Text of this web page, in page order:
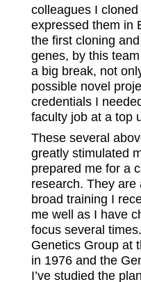
colleagues I
expressed them in
the first cloning
genes, by this
a big break, not
possible novel
credentials I
faculty job at a top
These several
greatly stimulated
prepared me for a
research. They
broad training I
me well as I have
focus several
Genetics Group at
in 1976 and the
I’ve studied the